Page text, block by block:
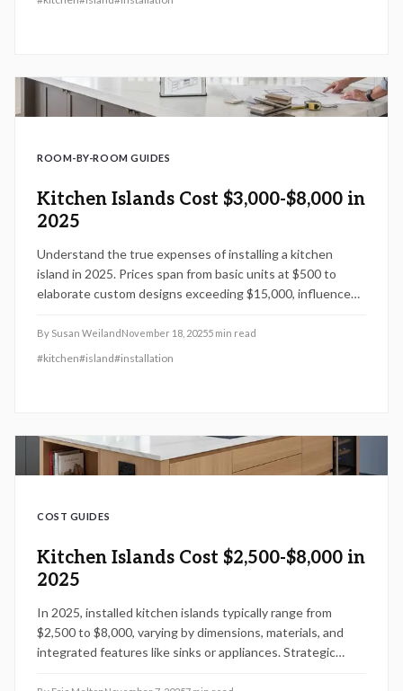
ROOM-BY-ROOM GUIDES
Kitchen Islands Cost $3,000-$8,000 in
2025
Understand the true expenses of installing a kitchen
island in 2025. Prices span from basic units at $500 to
elaborate custom designs exceeding $15,000, influenced
This guide provides expert advice on cost factors,
installation considerations, budgeting techniques, DIY
By Susan WeilandNovember 18, 20255 min read
#kitchen#island#installation
COST GUIDES
Kitchen Islands Cost $2,500-$8,000 in
2025
In 2025, installed kitchen islands typically range from
$2,500 to $8,000, varying by dimensions, materials, and
integrated features like sinks or appliances. Strategic